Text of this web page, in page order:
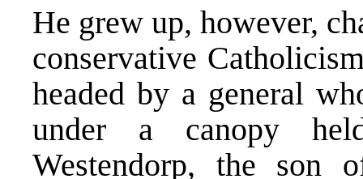
He grew up, however,
conservative
headed by a general
under a canopy
Westendorp, the son